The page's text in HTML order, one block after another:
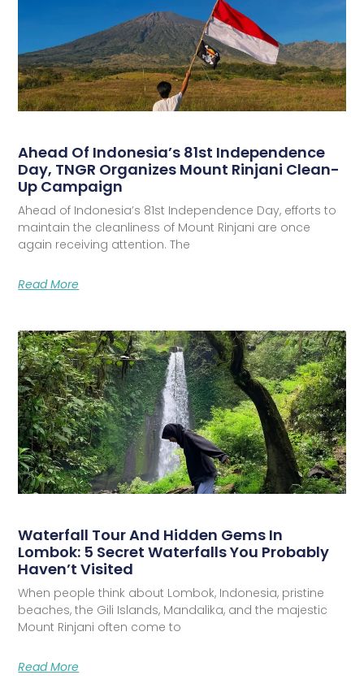
Ahead Of Indonesia’s 81st Independence
Day, TNGR Organizes Mount Rinjani Clean-
Up Campaign
Ahead of Indonesia’s 81st Independence Day, efforts to
maintain the cleanliness of Mount Rinjani are once
again receiving attention. The
Read More
Waterfall Tour And Hidden Gems In
Lombok: 5 Secret Waterfalls You Probably
Haven’t Visited
When people think about Lombok, Indonesia, pristine
beaches, the Gili Islands, Mandalika, and the majestic
Mount Rinjani often come to
Read More